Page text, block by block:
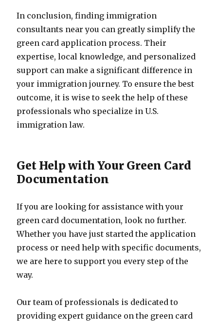
In conclusion, finding immigration
consultants near you can greatly simplify the
green card application process. Their
expertise, local knowledge, and personalized
support can make a significant difference in
your immigration journey. To ensure the best
outcome, it is wise to seek the help of these
professionals who specialize in U.S.
immigration law.
Get Help with Your Green Card
Documentation
If you are looking for assistance with your
green card documentation, look no further.
Whether you have just started the application
process or need help with specific documents,
we are here to support you every step of the
way.
Our team of professionals is dedicated to
providing expert guidance on the green card